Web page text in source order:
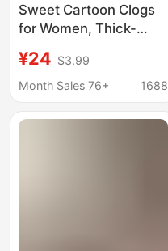
Sweet Cartoon Clogs
for Women, Thick-
Toe Sandals, 2026
Summer New Style,
Wear, Super
¥24 $3.99
Month Sales 76+
1688